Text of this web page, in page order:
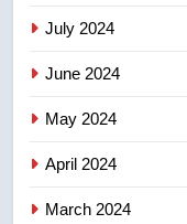
July 2024
June 2024
May 2024
April 2024
March 2024